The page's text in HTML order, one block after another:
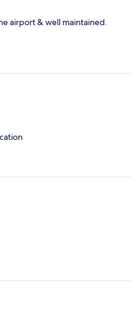
airport & well maintained.